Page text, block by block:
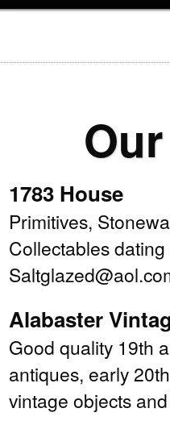
1783 House
Primitives,
Collectables
Alabaster
Good quality 19th
antiques, early
vintage objects